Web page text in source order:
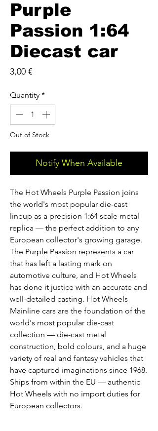
Purple
Passion 1:64
Diecast car
3,00 €Price
Quantity *
Out of Stock
Notify When Available
The Hot Wheels Purple Passion joins
the world's most popular die-cast
lineup as a precision 1:64 scale metal
replica — the perfect addition to any
European collector's growing garage.
The Purple Passion represents a car
that has left a lasting mark on
automotive culture, and Hot Wheels
has done it justice with an accurate and
well-detailed casting. Hot Wheels
Mainline cars are the foundation of the
world's most popular die-cast
collection — die-cast metal
construction, bold colours, and a huge
variety of real and fantasy vehicles that
have captured imaginations since 1968.
Ships from within the EU — authentic
Hot Wheels with no import duties for
European collectors.